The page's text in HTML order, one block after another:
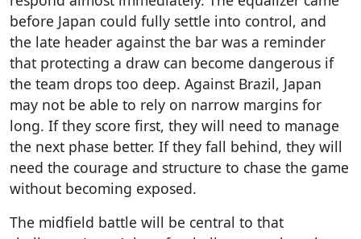
before Japan could fully settle into control, and
the late header against the bar was a reminder
that protecting a draw can become dangerous if
the team drops too deep. Against Brazil, Japan
may not be able to rely on narrow margins for
long. If they score first, they will need to manage
the next phase better. If they fall behind, they will
need the courage and structure to chase the game
without becoming exposed.
The midfield battle will be central to that